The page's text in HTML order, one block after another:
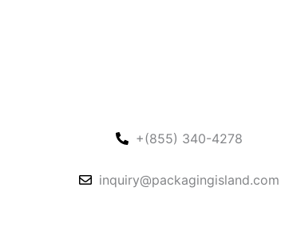
+(855) 340-4278
inquiry@packagingisland.com